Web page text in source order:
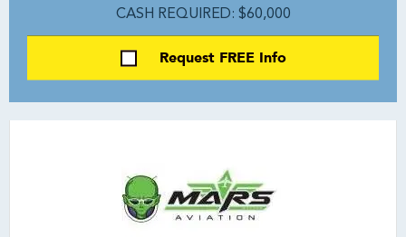
CASH REQUIRED: $60,000
Request FREE Info